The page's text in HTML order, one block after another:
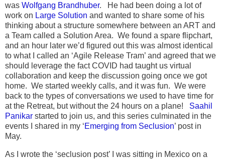
was Wolfgang Brandhuber. He had been doing a lot of
work on Large Solution and wanted to share some of his
thinking about a structure somewhere between an ART and
a Team called a Solution Area. We found a spare flipchart,
and an hour later we’d figured out this was almost identical
to what I called an ‘Agile Release Tram’ and agreed that we
should leverage the fact COVID had taught us virtual
collaboration and keep the discussion going once we got
home. We started weekly calls, and it was fun. We were
back to the types of conversations we used to have time for
at the Retreat, but without the 24 hours on a plane! Saahil
Panikar started to join us, and this series culminated in the
events I shared in my ‘Emerging from Seclusion’ post in
May.
As I wrote the ‘seclusion post’ I was sitting in Mexico on a